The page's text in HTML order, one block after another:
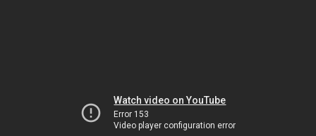
Watch video on YouTube
Error 153
Video player configuration error